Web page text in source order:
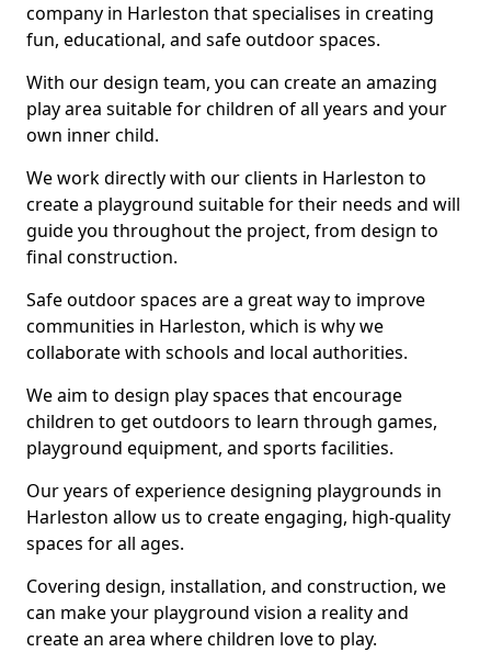
company in Harleston that specialises in creating
fun, educational, and safe outdoor spaces.
With our design team, you can create an amazing
play area suitable for children of all years and your
own inner child.
We work directly with our clients in Harleston to
create a playground suitable for their needs and will
guide you throughout the project, from design to
final construction.
Safe outdoor spaces are a great way to improve
communities in Harleston, which is why we
collaborate with schools and local authorities.
We aim to design play spaces that encourage
children to get outdoors to learn through games,
playground equipment, and sports facilities.
Our years of experience designing playgrounds in
Harleston allow us to create engaging, high-quality
spaces for all ages.
Covering design, installation, and construction, we
can make your playground vision a reality and
create an area where children love to play.